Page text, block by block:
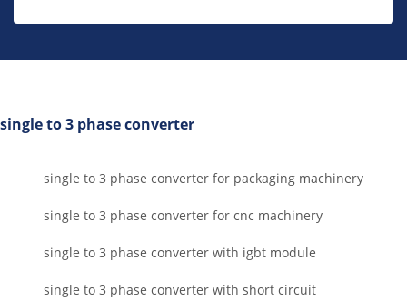
single to 3 phase converter
single to 3 phase converter for packaging machinery
single to 3 phase converter for cnc machinery
single to 3 phase converter with igbt module
single to 3 phase converter with short circuit